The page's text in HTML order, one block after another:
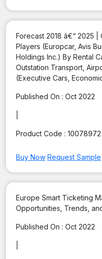
Forecast 2018 â€“ 2025 |
Players (Europcar, Avis
Holdings Inc.) By Rental
Outstation Transport,
(Executive Cars,
Published On : Oct 2022
Product Code : 10078972
Buy Now Request Sample
Europe Smart Ticketing
Opportunities, Trends,
Published On : Oct 2022